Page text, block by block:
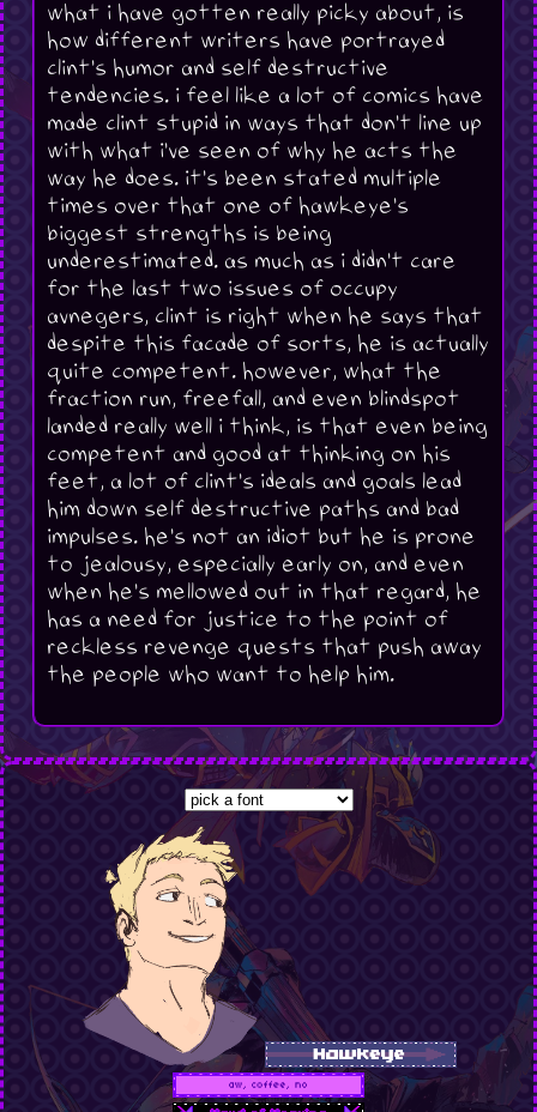
what i have gotten really picky about, is
how different writers have portrayed
clint's humor and self destructive
tendencies. i feel like a lot of comics have
made clint stupid in ways that don't line up
with what i've seen of why he acts the
way he does. it's been stated multiple
times over that one of hawkeye's
biggest strengths is being
underestimated. as much as i didn't care
for the last two issues of occupy
avnegers, clint is right when he says that
despite this facade of sorts, he is actually
quite competent. however, what the
fraction run, freefall, and even blindspot
landed really well i think, is that even being
competent and good at thinking on his
feet, a lot of clint's ideals and goals lead
him down self destructive paths and bad
impulses. he's not an idiot but he is prone
to jealousy, especially early on, and even
when he's mellowed out in that regard, he
has a need for justice to the point of
reckless revenge quests that push away
the people who want to help him.